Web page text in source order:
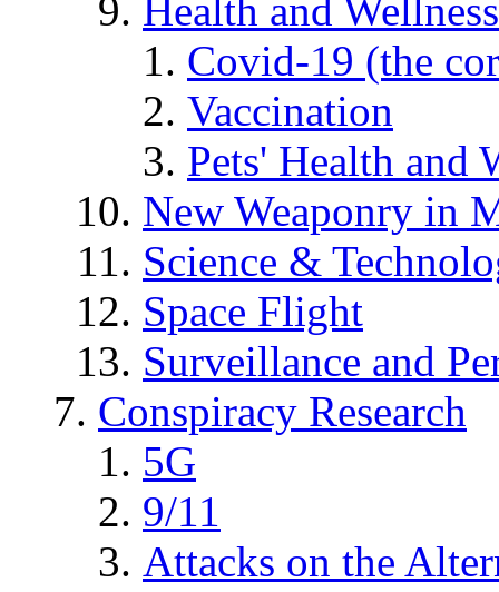
Health and Wellness
Covid-19 (the
Vaccination
Pets' Health and
New Weaponry in
Science &
Space Flight
Surveillance and
Conspiracy Research
5G
9/11
Attacks on the